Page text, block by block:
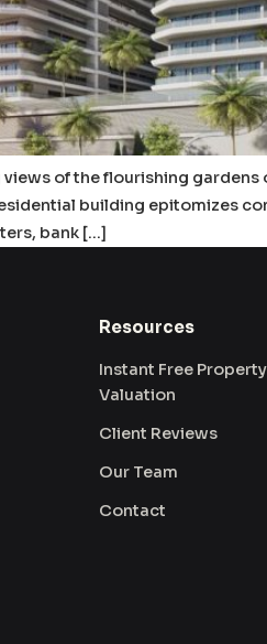
of the flourishing gardens
building epitomizes
bank […]
Resources
Instant Free Property
Valuation
Client Reviews
Our Team
Contact